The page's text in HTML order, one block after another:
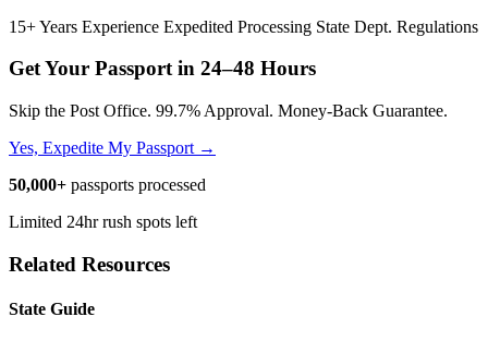
15+ Years Experience Expedited Processing State Dept. Regulations
Get Your Passport in 24–48 Hours
Skip the Post Office. 99.7% Approval. Money-Back Guarantee.
Yes, Expedite My Passport →
50,000+ passports processed
Limited 24hr rush spots left
Related Resources
State Guide